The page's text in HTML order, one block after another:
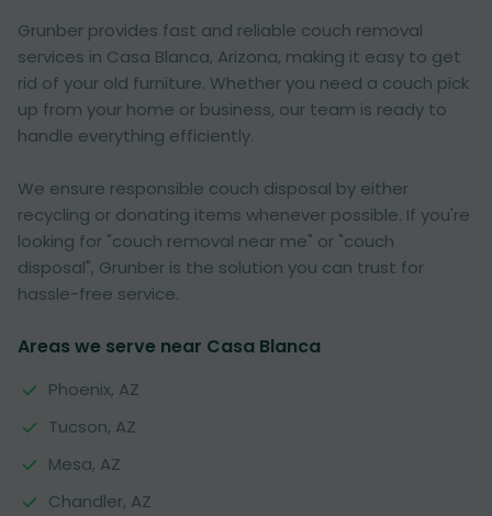
Grunber provides fast and reliable couch removal
services in Casa Blanca, Arizona, making it easy to get
rid of your old furniture. Whether you need a couch pick
up from your home or business, our team is ready to
handle everything efficiently.
We ensure responsible couch disposal by either
recycling or donating items whenever possible. If you're
looking for "couch removal near me" or "couch
disposal", Grunber is the solution you can trust for
hassle-free service.
Areas we serve near Casa Blanca
Phoenix, AZ
Tucson, AZ
Mesa, AZ
Chandler, AZ